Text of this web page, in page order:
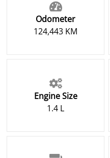
Odometer
124,443 KM
Engine Size
1.4 L